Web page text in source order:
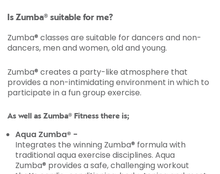
Is Zumba® suitable for me?
Zumba® classes are suitable for dancers and non-
dancers, men and women, old and young.
Zumba® creates a party-like atmosphere that
provides a non-intimidating environment in which to
participate in a fun group exercise.
As well as Zumba® Fitness there is;
Aqua Zumba® -
Integrates the winning Zumba® formula with
traditional aqua exercise disciplines. Aqua
Zumba® provides a safe, challenging workout